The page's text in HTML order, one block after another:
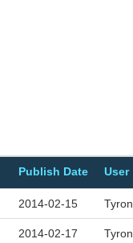
Publish Date User
2014-02-15
2014-02-17